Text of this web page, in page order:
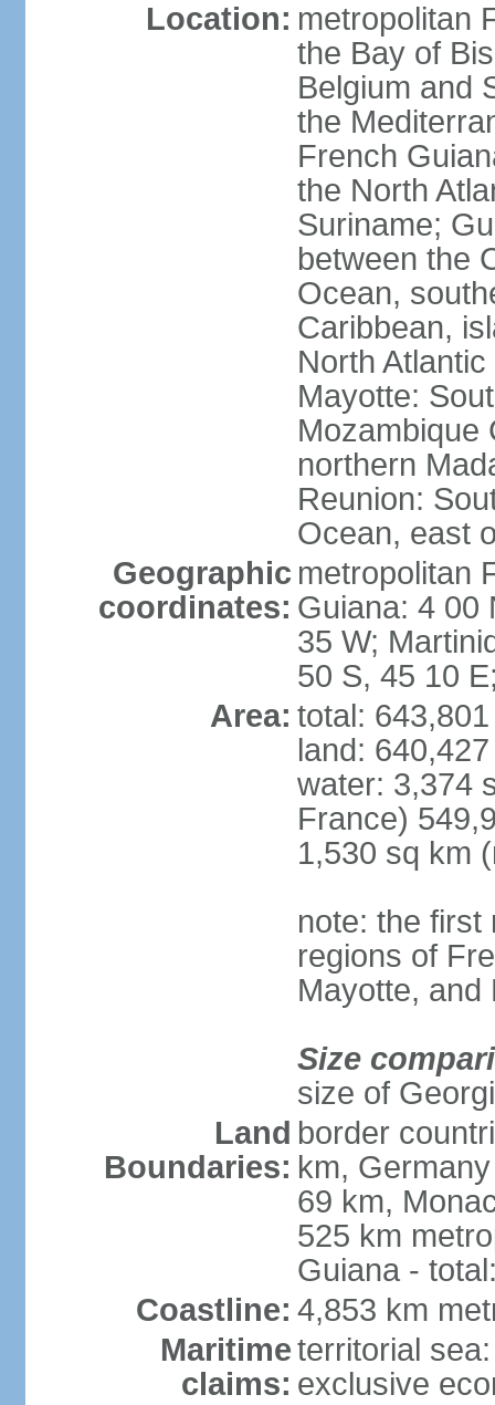
Location: metropolitan
the Bay of
Belgium and
the
French
the North
Suriname;
between the
Ocean,
Caribbean,
North
Mayotte:
Mozambique
northern
Reunion:
Ocean, east
Geographic
coordinates:
metropolitan
Guiana: 4 00
35 W;
50 S, 45 10
Area: total:
land:
water: 3,374
France)
1,530 sq km
note: the first
regions of
Mayotte, and
Size
size of
Land
Boundaries:
border
km,
69 km,
525 km
Guiana -
Coastline: 4,853 km
Maritime
claims:
territorial
exclusive